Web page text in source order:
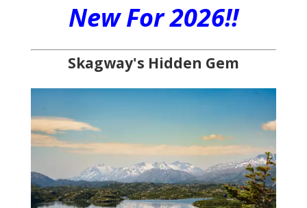
New For 2026!!
Skagway's Hidden Gem